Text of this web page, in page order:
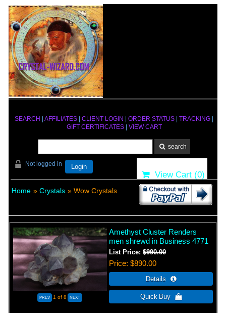
SEARCH AFFILIATES CLIENT LOGIN ORDER STATUS TRACKING
GIFT CERTIFICATES| VIEW CART
Not logged in Login
View Cart (0)
Home » Crystals » Wow Crystals
1 of 8
Amethyst Cluster Renders
men shrewd in Business 4771
List Price:$990.00
Price $890.00